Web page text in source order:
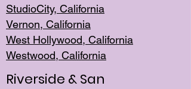
StudioCity, California
Vernon, California
West Hollywood, California
Westwood, California
Riverside & San